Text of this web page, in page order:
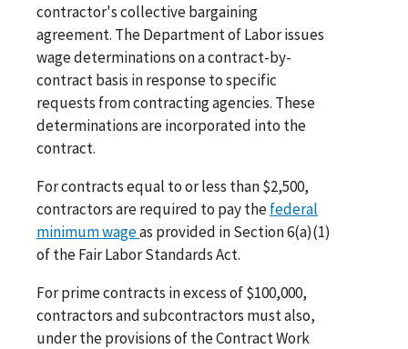
contractor's collective bargaining
agreement. The Department of Labor issues
wage determinations on a contract-by-
contract basis in response to specific
requests from contracting agencies. These
determinations are incorporated into the
contract.
For contracts equal to or less than $2,500,
contractors are required to pay thefederal
minimum wageas provided in Section 6(a)(1)
of the Fair Labor Standards Act.
For prime contracts in excess of $100,000,
contractors and subcontractors must also,
under the provisions of the Contract Work